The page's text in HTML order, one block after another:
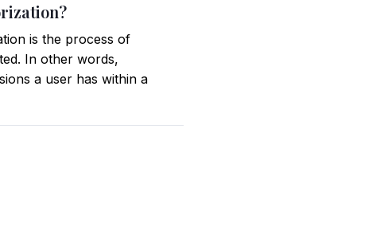
is the process of
In other words,
a user has within a